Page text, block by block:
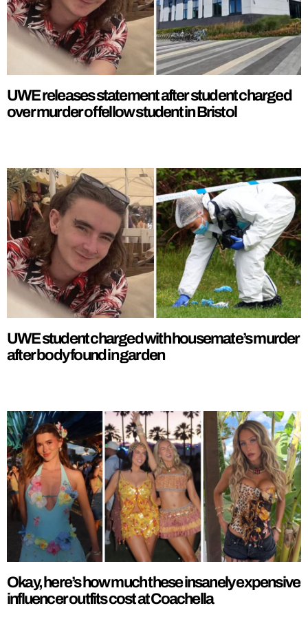
UWE releases statement after student charged
over murder of fellow student in Bristol
UWE student charged with housemate’s murder
after body found in garden
Okay, here’s how much these insanely expensive
influencer outfits cost at Coachella